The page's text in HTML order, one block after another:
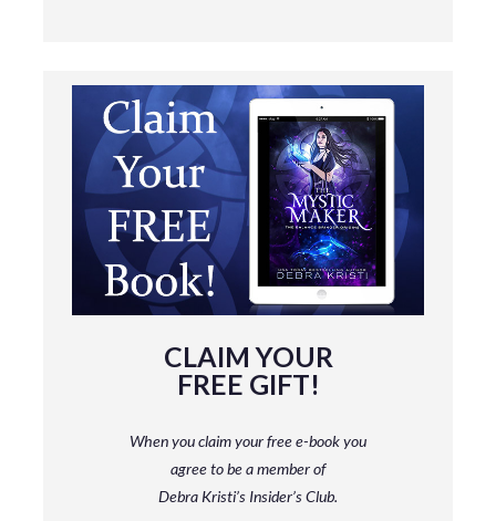
CLAIM YOUR
FREE GIFT!
When you claim your free e-book you
agree to be a memberof
Debra Kristi’s Insider’s Club.